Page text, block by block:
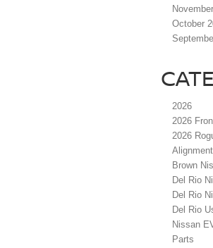
October
2026
2026
2026
Alignment
Brown
Del Rio
Del Rio
Del Rio
Nissan
Parts